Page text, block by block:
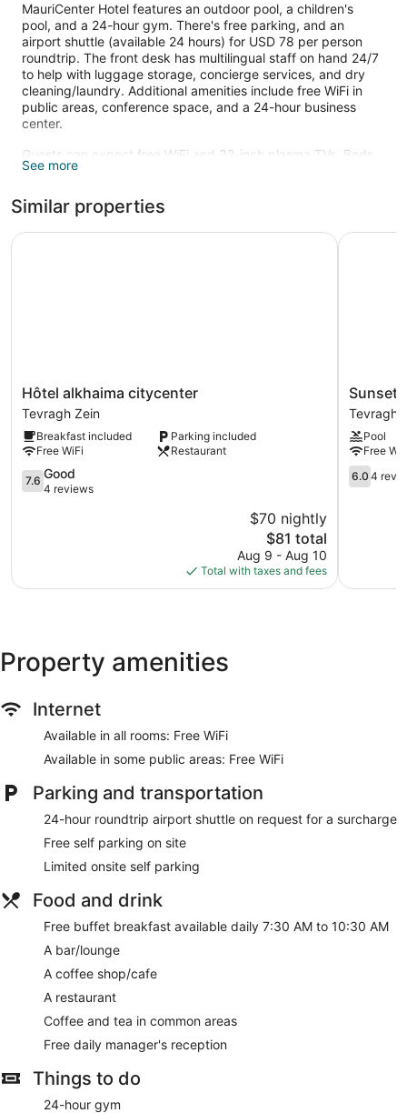
MauriCenter Hotel features an outdoor pool, a children's
pool, and a 24-hour gym. There's free parking, and an
airport shuttle (available 24 hours) for USD 78 per person
roundtrip. The front desk has multilingual staff on hand 24/7
to help with luggage storage, concierge services, and dry
cleaning/laundry. Additional amenities include free WiFi in
public areas, conference space, and a 24-hour business
center.
Guests can expect free WiFi and 32-inch plasma TVs. Beds
are dressed in premium bedding and bathrooms offer hair
An outdoor pool and a children's pool are on site. Other
recreational amenities include a 24-hour fitness center.
See more
Similar properties
Hôtel
alkhaima
citycenter
Tevragh
Zein
Hôtel alkhaima citycenter
Tevragh Zein
Breakfast included
Parking included
Free WiFi
Restaurant
7.6
out
7.6 Good
4 reviews
$70 nightly
The
price
is
$81
$81 total
Aug 9 - Aug 10
Total with taxes and fees
Hôtel alkhaima citycenter
Sunset
Hotel
Tevragh
Zein
Sunset
Tevragh
Pool
Free
6.0
out
6.0 4
Sunset
Property amenities
Internet
Available in all rooms: Free WiFi
Available in some public areas: Free WiFi
Parking and transportation
24-hour roundtrip airport shuttle on request for a surcharge
Free self parking on site
Limited onsite self parking
Food and drink
Free buffet breakfast available daily 7:30 AM to 10:30 AM
A bar/lounge
A coffee shop/cafe
A restaurant
Coffee and tea in common areas
Free daily manager's reception
Things to do
24-hour gym